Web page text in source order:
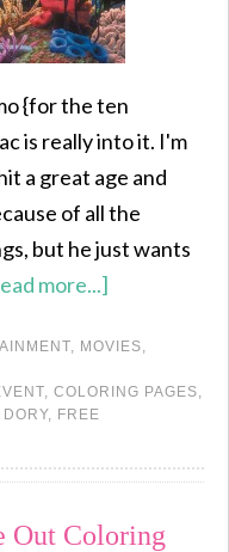
{for the ten
is really into it. I'm
a great age and
of all the
but he just wants
more...]
, MOVIES,
, COLORING PAGES,
, FREE
Out Coloring